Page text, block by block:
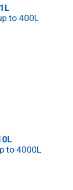
1L
to 400L
to 4000L